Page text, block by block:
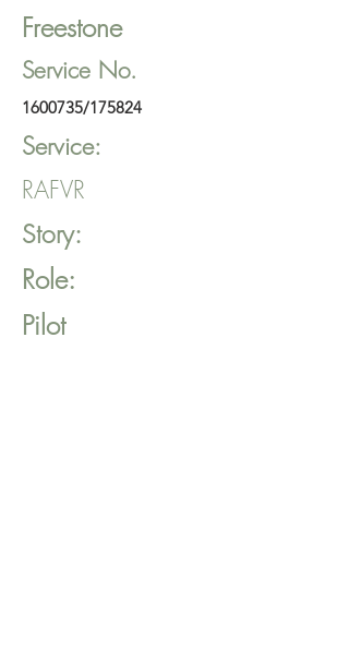
Freestone
Service No.
1600735/175824
Service:
RAFVR
Story:
Role:
Pilot